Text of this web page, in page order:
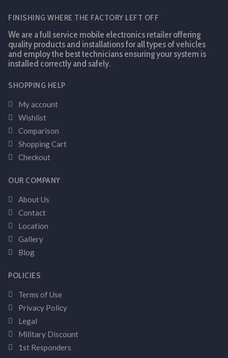
FINISHING WHERE THE FACTORY LEFT OFF
We are a full service mobile electronics retailer offering
quality products and installations for all types of vehicles
and employ the best technicians ensuring your system is
installed correctly and safely.
SHOPPING HELP
My account
Wishlist
Comparison
Shopping Cart
Checkout
OUR COMPANY
About Us
Contact
Location
Gallery
Blog
POLICIES
Terms of Use
Privacy Policy
Legal
Military Discount
1st Responders